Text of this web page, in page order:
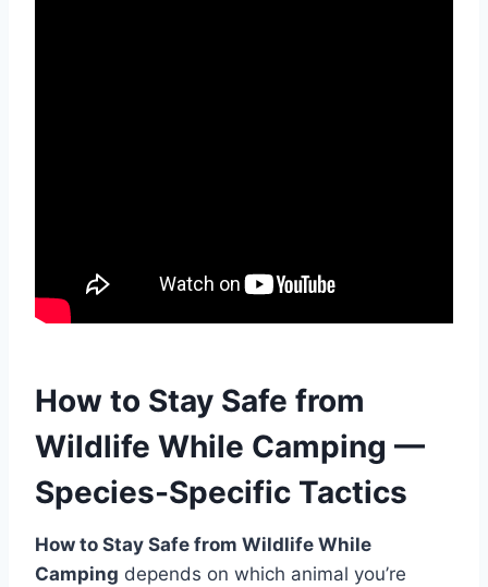
How to Stay Safe from
Wildlife While Camping —
Species-Specific Tactics
How to Stay Safe from Wildlife While
Camping depends on which animal you’re